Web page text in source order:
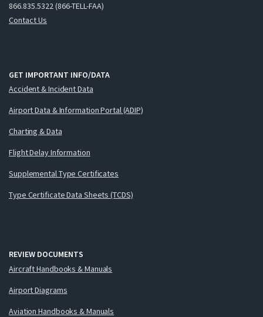
866.835.5322 (866-TELL-FAA)
Contact Us
GET IMPORTANT INFO/DATA
Accident & Incident Data
Airport Data & Information Portal (ADIP)
Charting & Data
Flight Delay Information
Supplemental Type Certificates
Type Certificate Data Sheets (TCDS)
REVIEW DOCUMENTS
Aircraft Handbooks & Manuals
Airport Diagrams
Aviation Handbooks & Manuals